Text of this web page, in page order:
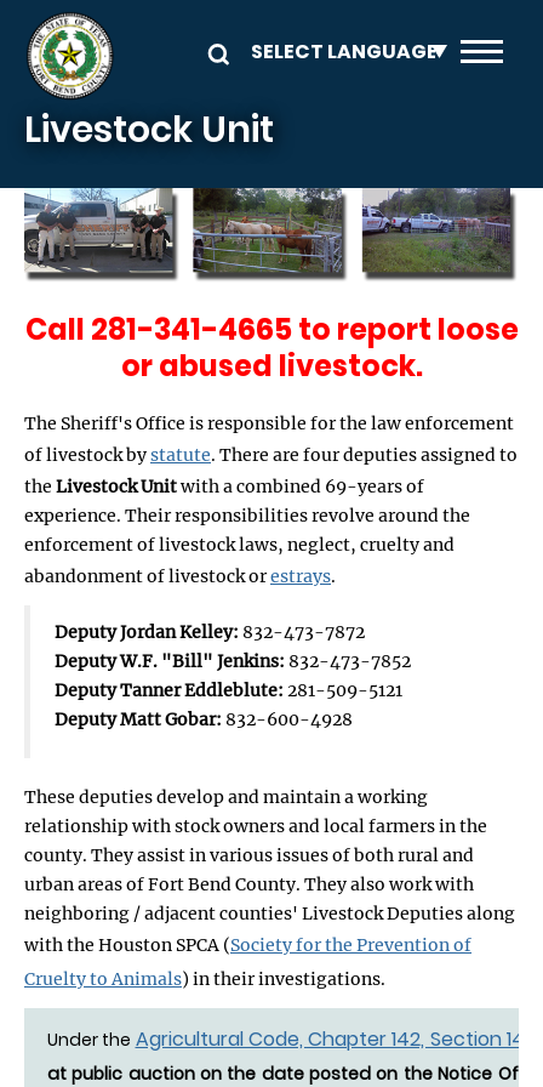
Skip to main content
Livestock Unit
Call 281-341-4665 to report loose
or abused livestock.
The Sheriff's Office is responsible for the law enforcement
of livestock bystatute. There are four deputies assigned to
the Livestock Unitwith a combined 69-years of
experience. Their responsibilities revolve around the
enforcement of livestock laws, neglect, cruelty and
abandonment of livestock orestrays.
Deputy Jordan Kelley: 832-473-7872
Deputy W.F. "Bill" Jenkins: 832-473-7852
Deputy Tanner Eddleblute: 281-509-5121
Deputy Matt Gobar: 832-600-4928
These deputies develop and maintain a working
relationship with stock owners and local farmers in the
county. They assist in various issues of both rural and
urban areas of Fort Bend County. They also work with
neighboring / adjacent counties' Livestock Deputies along
with the Houston SPCA (Society for the Prevention of
Cruelty to Animals) in their investigations.
Under the Agricultural Code, Chapter 142, Section
at public auction on the date posted on the Notice Of